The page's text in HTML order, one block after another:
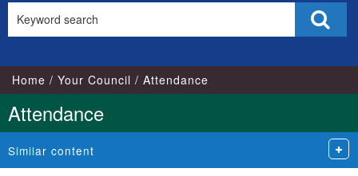
this
Home Your Council Attendance
Attendance
Similar content